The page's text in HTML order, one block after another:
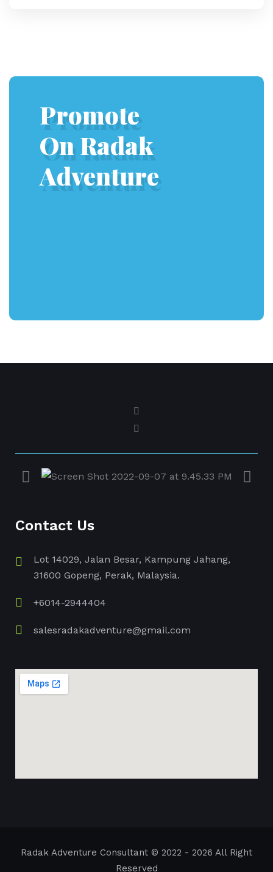
Promote
On Radak
Adventure
Contact Us
Lot 14029, Jalan Besar, Kampung Jahang,
31600 Gopeng, Perak, Malaysia.
+6014-2944404
salesradakadventure@gmail.com
Radak Adventure Consultant © 2022 - 2026 All Right
Reserved